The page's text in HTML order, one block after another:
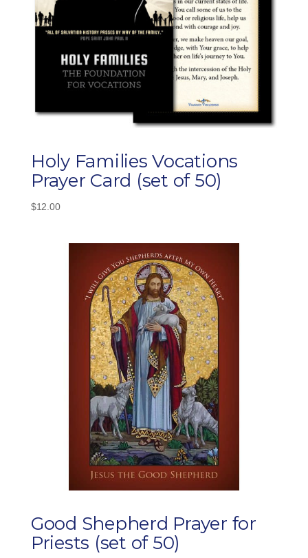
Holy Families Vocations
Prayer Card (set of 50)
$12.00
Good Shepherd Prayer for
Priests (set of 50)